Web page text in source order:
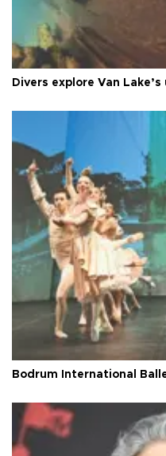
Divers explore Van
Bodrum International